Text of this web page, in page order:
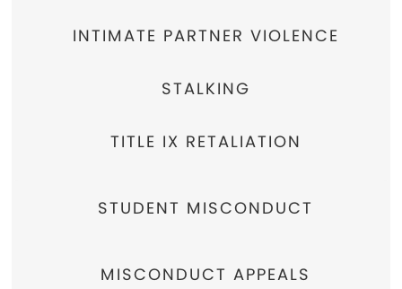
INTIMATE PARTNER VIOLENCE
STALKING
TITLE IX RETALIATION
STUDENT MISCONDUCT
MISCONDUCT APPEALS